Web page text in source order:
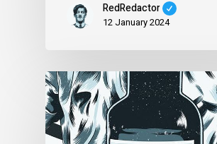
RedRedactor
12 January 2024